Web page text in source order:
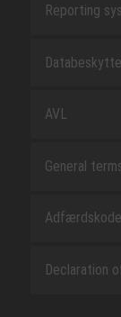
Reporting
AVL
General
Declaration